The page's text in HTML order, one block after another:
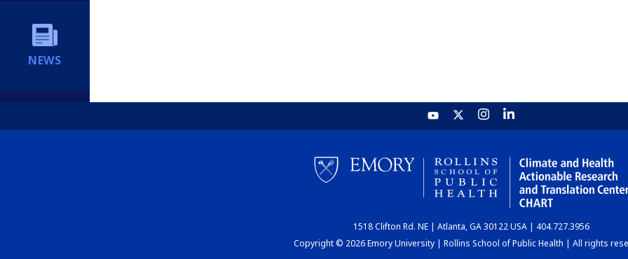
NEWS
1518 Clifton Rd. NE | Atlanta, GA 30122 USA | 404.727.3956
Copyright © 2026 Emory University | Rollins School of Public Health | All rights